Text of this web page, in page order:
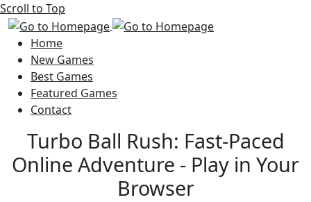
Scroll to Top
Home
New Games
Best Games
Featured Games
Contact
Turbo Ball Rush: Fast-Paced
Online Adventure - Play in Your
Browser